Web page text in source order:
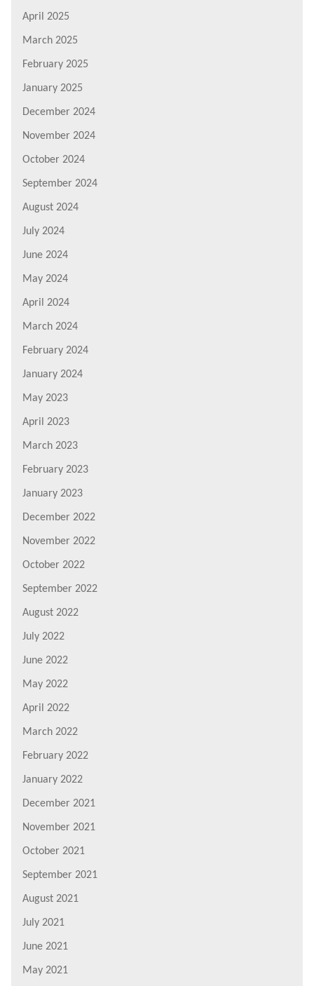
April 2025
March 2025
February 2025
January 2025
December 2024
November 2024
October 2024
September 2024
August 2024
July 2024
June 2024
May 2024
April 2024
March 2024
February 2024
January 2024
May 2023
April 2023
March 2023
February 2023
January 2023
December 2022
November 2022
October 2022
September 2022
August 2022
July 2022
June 2022
May 2022
April 2022
March 2022
February 2022
January 2022
December 2021
November 2021
October 2021
September 2021
August 2021
July 2021
June 2021
May 2021